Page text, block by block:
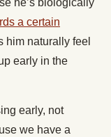
he’s biologically
a certain
him naturally feel
early in the
early, not
we have a